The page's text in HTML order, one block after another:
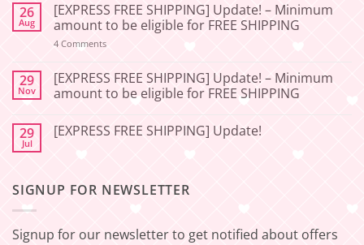
on
[2026-
06-
27]
Update
–
Squishy
26
Aug
[EXPRESS FREE SHIPPING] Update! – Minimum
amount to be eligible for FREE SHIPPING
4 Commentson
SHIPPING]
Update!
–
to
be
29
Nov
[EXPRESS FREE SHIPPING] Update! – Minimum
amount to be eligible for FREE SHIPPING
on
[EXPRESS
–
Minimum
be
eligible
29
Jul
[EXPRESS FREE SHIPPING] Update!
FREE
SIGNUP FOR NEWSLETTER
Signup for our newsletter to get notified about offers